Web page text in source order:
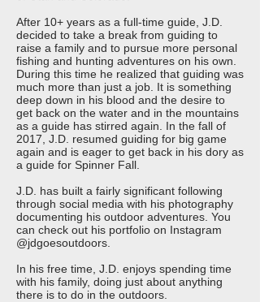
After 10+ years as a full-time guide, J.D.
decided to take a break from guiding to
raise a family and to pursue more personal
fishing and hunting adventures on his own.
During this time he realized that guiding was
much more than just a job. It is something
deep down in his blood and the desire to
get back on the water and in the mountains
as a guide has stirred again. In the fall of
2017, J.D. resumed guiding for big game
again and is eager to get back in his dory as
a guide for Spinner Fall.
J.D. has built a fairly significant following
through social media with his photography
documenting his outdoor adventures. You
can check out his portfolio on Instagram
@jdgoesoutdoors.
In his free time, J.D. enjoys spending time
with his family, doing just about anything
there is to do in the outdoors.